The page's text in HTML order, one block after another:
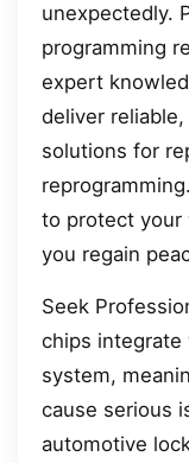
unexpectedly.
programming
expert
deliver
solutions for
to protect your
you regain
Seek
chips integrate
system,
cause serious
automotive